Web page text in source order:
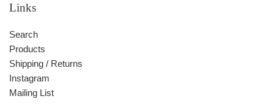
Links
Search
Products
Shipping / Returns
Instagram
Mailing List